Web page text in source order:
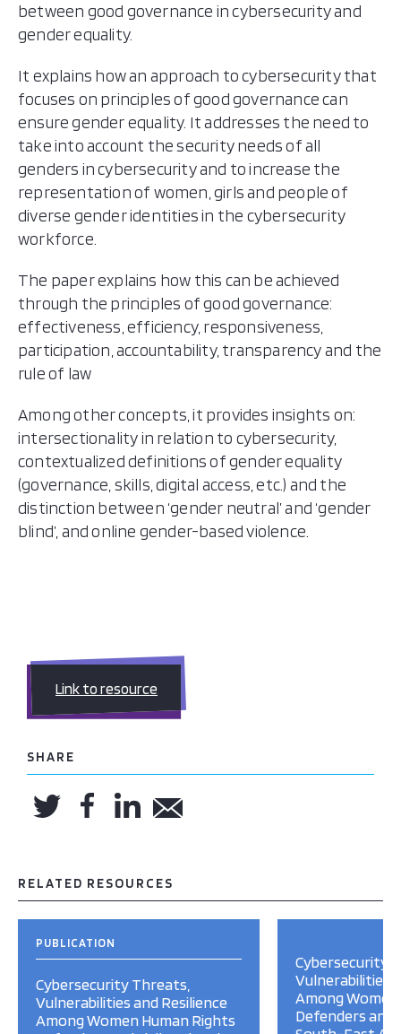
between good governance in cybersecurity and
gender equality.
It explains how an approach to cybersecurity that
focuses on principles of good governance can
ensure gender equality. It addresses the need to
take into account the security needs of all
genders in cybersecurity and to increase the
representation of women, girls and people of
diverse gender identities in the cybersecurity
workforce.
The paper explains how this can be achieved
through the principles of good governance:
effectiveness, efficiency, responsiveness,
participation, accountability, transparency and the
rule of law
Among other concepts, it provides insights on:
intersectionality in relation to cybersecurity,
contextualized definitions of gender equality
(governance, skills, digital access, etc.) and the
distinction between ‘gender neutral’ and ‘gender
blind’, and online gender-based violence.
Link to resource
SHARE
RELATED RESOURCES
PUBLICATION
Cybersecurity Threats,
Vulnerabilities and Resilience
Among Women Human Rights
Cybersecurity
Vulnerabilities
Among
Defenders and